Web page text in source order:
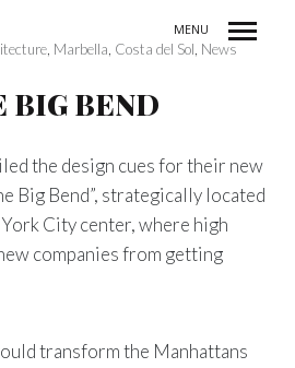
MENU
, Marbella, Costa del Sol, News
BIG BEND
the design cues for their new
Big Bend”, strategically located
City center, where high
companies from getting
transform the Manhattans